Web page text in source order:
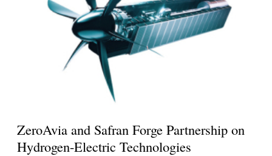
ZeroAvia and Safran Forge Partnership on
Hydrogen-Electric Technologies